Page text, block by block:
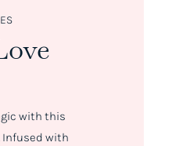
with this
Infused with